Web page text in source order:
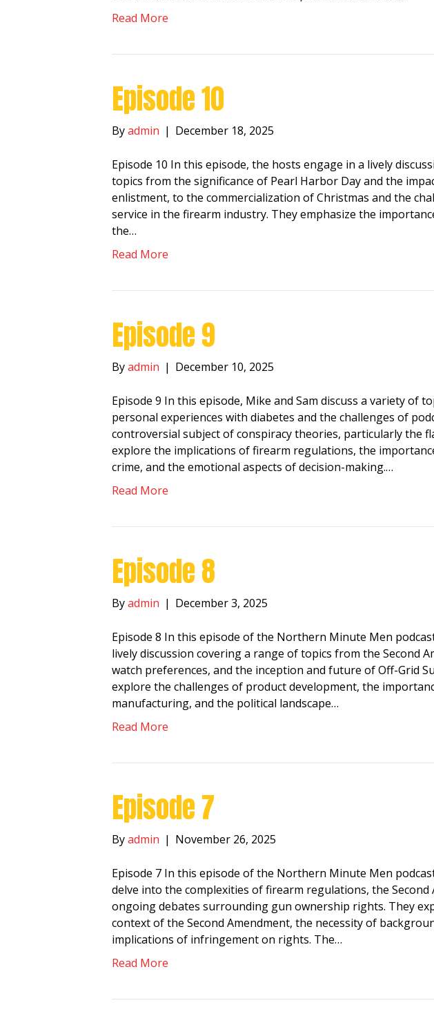
Read More
Episode 10
Byadmin | December 18, 2025
Episode 10 In this episode, the hosts engage in a lively
topics from the significance of Pearl Harbor Day and the
enlistment, to the commercialization of Christmas and the
service in the firearm industry. They emphasize the
the…
Read More
Episode 9
Byadmin | December 10, 2025
Episode 9 In this episode, Mike and Sam discuss a variety of
personal experiences with diabetes and the challenges of
controversial subject of conspiracy theories, particularly the
explore the implications of firearm regulations, the
crime, and the emotional aspects of decision-making.…
Read More
Episode 8
Byadmin | December 3, 2025
Episode 8 In this episode of the Northern Minute Men
lively discussion covering a range of topics from the Second
watch preferences, and the inception and future of Off-Grid
explore the challenges of product development, the
manufacturing, and the political landscape…
Read More
Episode 7
Byadmin | November 26, 2025
Episode 7 In this episode of the Northern Minute Men
delve into the complexities of firearm regulations, the Second
ongoing debates surrounding gun ownership rights. They
context of the Second Amendment, the necessity of
implications of infringement on rights. The…
Read More